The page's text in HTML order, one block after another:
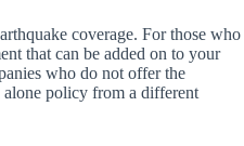
coverage. For those who
that can be added on to your
who do not offer the
alone policy from a different